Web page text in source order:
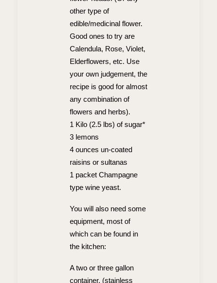
other type of
edible/medicinal flower.
Good ones to try are
Calendula, Rose, Violet,
Elderflowers, etc. Use
your own judgement, the
recipe is good for almost
any combination of
flowers and herbs).
1 Kilo (2.5 lbs) of sugar*
3 lemons
4 ounces un-coated
raisins or sultanas
1 packet Champagne
type wine yeast.
You will also need some
equipment, most of
which can be found in
the kitchen:
A two or three gallon
container, (stainless